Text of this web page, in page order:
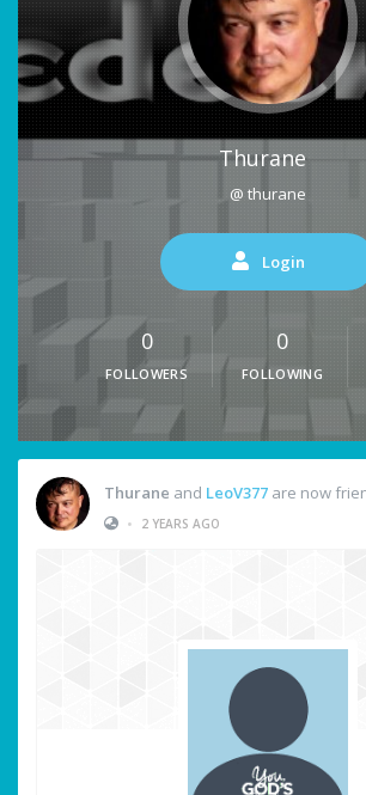
Thurane
@ thurane
Login
0
FOLLOWERS
0
FOLLOWING
Thurane and LeoV377 are now
•
2 YEARS AGO